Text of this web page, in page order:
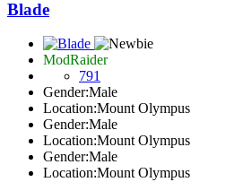
Blade
ModRaider
791
Gender:Male
Location:Mount Olympus
Gender:Male
Location:Mount Olympus
Gender:Male
Location:Mount Olympus